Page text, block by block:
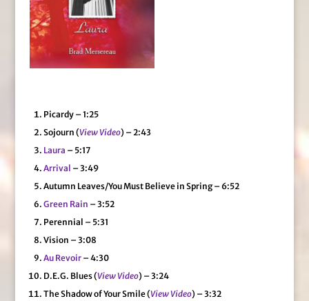
Picardy – 1:25
Sojourn (View Video) – 2:43
Laura – 5:17
Arrival – 3:49
Autumn Leaves/You Must Believe in Spring – 6:52
Green Rain – 3:52
Perennial – 5:31
Vision – 3:08
Au Revoir– 4:30
D.E.G. Blues (View Video) – 3:24
The Shadow of Your Smile (View Video) – 3:32